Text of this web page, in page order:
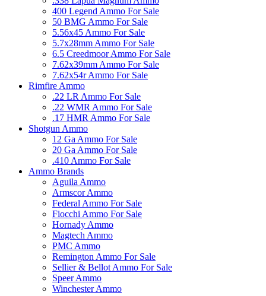
400 Legend Ammo For Sale
50 BMG Ammo For Sale
5.56x45 Ammo For Sale
5.7x28mm Ammo For Sale
6.5 Creedmoor Ammo For Sale
7.62x39mm Ammo For Sale
7.62x54r Ammo For Sale
Rimfire Ammo
.22 LR Ammo For Sale
.22 WMR Ammo For Sale
.17 HMR Ammo For Sale
Shotgun Ammo
12 Ga Ammo For Sale
20 Ga Ammo For Sale
.410 Ammo For Sale
Ammo Brands
Aguila Ammo
Armscor Ammo
Federal Ammo For Sale
Fiocchi Ammo For Sale
Hornady Ammo
Magtech Ammo
PMC Ammo
Remington Ammo For Sale
Sellier & Bellot Ammo For Sale
Speer Ammo
Winchester Ammo